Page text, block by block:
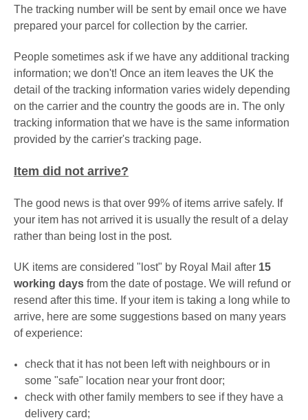
The tracking number will be sent by email once we have
prepared your parcel for collection by the carrier.
People sometimes ask if we have any additional tracking
information; we don't! Once an item leaves the UK the
detail of the tracking information varies widely depending
on the carrier and the country the goods are in. The only
tracking information that we have is the same information
provided by the carrier's tracking page.
Item did not arrive?
The good news is that over 99% of items arrive safely. If
your item has not arrived it is usually the result of a delay
rather than being lost in the post.
UK items are considered "lost" by Royal Mail after 15
working days from the date of postage. We will refund or
resend after this time. If your item is taking a long while to
arrive, here are some suggestions based on many years
of experience:
check that it has not been left with neighbours or in
some "safe" location near your front door;
check with other family members to see if they have a
delivery card;